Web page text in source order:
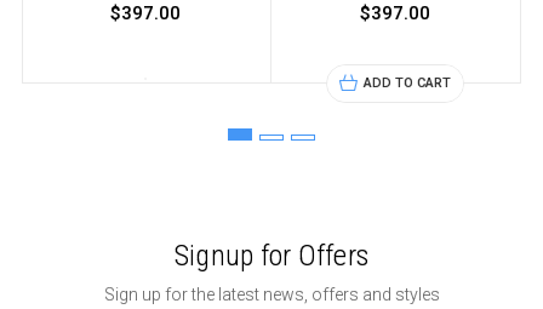
$397.00 $397.00
ADD TO CART
Signup for Offers
Sign up for the latest news, offers and styles